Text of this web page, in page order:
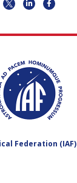
Federation (IAF)